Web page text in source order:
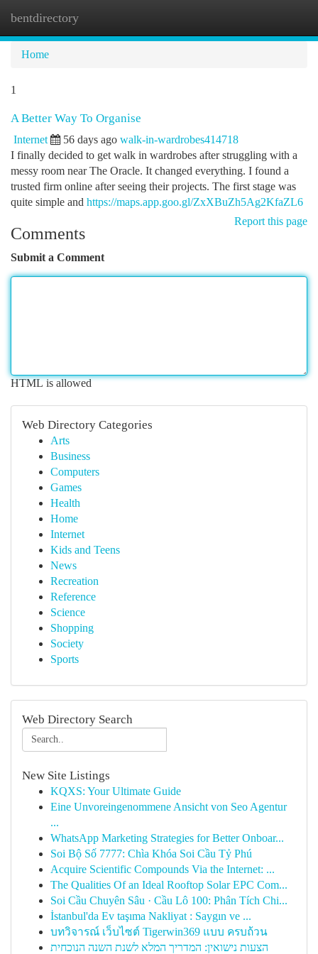
bentdirectory
Home
1
A Better Way To Organise
Internet 56 days ago walk-in-wardrobes414718
I finally decided to get walk in wardrobes after struggling with a
messy room near The Oracle. It changed everything. I found a
trusted firm online after seeing their projects. The first stage was
quite simple and https://maps.app.goo.gl/ZxXBuZh5Ag2KfaZL6
Report this page
Comments
Submit a Comment
HTML is allowed
Web Directory Categories
Arts
Business
Computers
Games
Health
Home
Internet
Kids and Teens
News
Recreation
Reference
Science
Shopping
Society
Sports
Web Directory Search
New Site Listings
KQXS: Your Ultimate Guide
Eine Unvoreingenommene Ansicht von Seo Agentur
...
WhatsApp Marketing Strategies for Better Onboar...
Soi Bộ Số 7777: Chìa Khóa Soi Cầu Tỷ Phú
Acquire Scientific Compounds Via the Internet: ...
The Qualities Of an Ideal Rooftop Solar EPC Com...
Soi Cầu Chuyên Sâu · Cầu Lô 100: Phân Tích Chi...
İstanbul'da Ev taşıma Nakliyat : Saygın ve ...
บทวิจารณ์ เว็บไซต์ Tigerwin369 แบบ ครบถ้วน
הצעות נישואין: המדריך המלא לשנת השנה הנוכחית